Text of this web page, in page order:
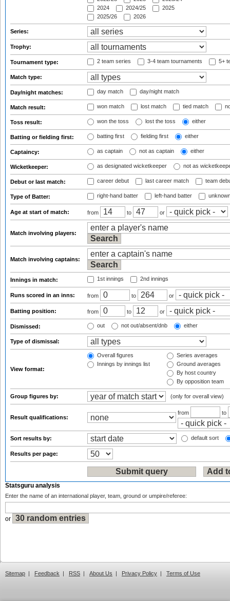
2024
2024/25
2025
2025/26
2026
Series:
Trophy:
Tournament type: 2 team series 3-4 team tournaments 5+
Match type:
Day/night matches: day match day/night match
Match result: won match lost match tied match
Toss result: won the toss lost the toss either
Batting or fielding first: batting first fielding first either
Captaincy: as captain not as captain either
Wicketkeeper: as designated wicketkeeper not as
Debut or last match: career debut last career match team
Type of Batter: right-hand batter left-hand batter
Age at start of match: from to or
Match involving players:
Match involving captains:
Innings in match: 1st innings 2nd innings
Runs scored in an inns: from to or
Batting position: from to or
Dismissed: out not out/absent/dnb either
Type of dismissal:
View format:
Overall figures
Innings by innings list
Series averages
Ground averages
By host country
By opposition team
Group figures by: (only for overall view)
Result qualifications:
from to
Sort results by: default sort
Results per page:
Statsguru analysis
Enter the name of an international player, team, ground or umpire/referee:
or
Sitemap | Feedback | RSS | About Us | Privacy Policy | Terms of Use